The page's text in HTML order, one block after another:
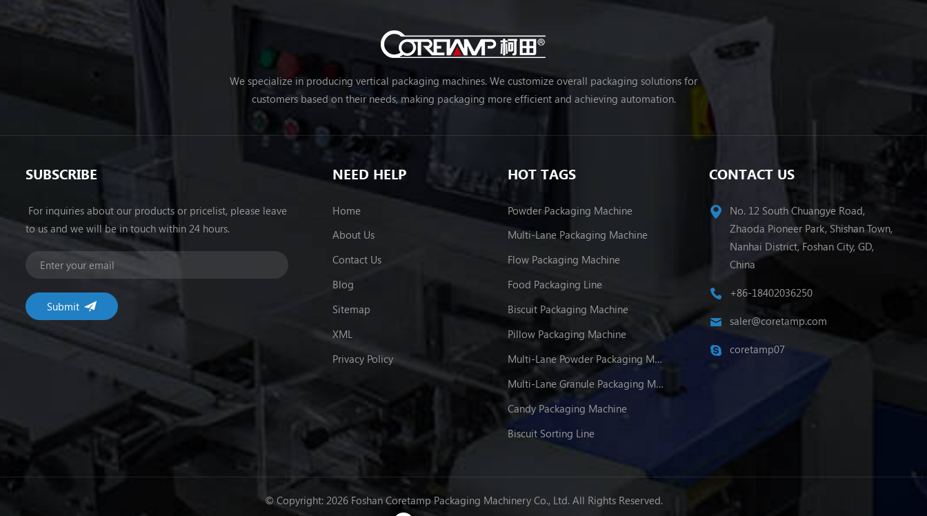
We specialize in producing vertical packaging machines. We customize overall packaging solutions for
customers based on their needs, making packaging more efficient and achieving automation.
SUBSCRIBE
For inquiries about our products or pricelist, please leave
to us and we will be in touch within 24 hours.
NEED HELP
Home
About Us
Contact Us
Blog
Sitemap
XML
Privacy Policy
HOT TAGS
Powder Packaging Machine
Multi-Lane Packaging Machine
Flow Packaging Machine
Food Packaging Line
Biscuit Packaging Machine
Pillow Packaging Machine
Multi-Lane Powder Packaging Machine
Multi-Lane Granule Packaging Machine
Candy Packaging Machine
Biscuit Sorting Line
CONTACT US
No. 12 South Chuangye Road,
Zhaoda Pioneer Park, Shishan Town,
Nanhai District, Foshan City, GD,
China
+86-18402036250
saler@coretamp.com
coretamp07
© Copyright: 2026 Foshan Coretamp Packaging Machinery Co., Ltd. All Rights Reserved.